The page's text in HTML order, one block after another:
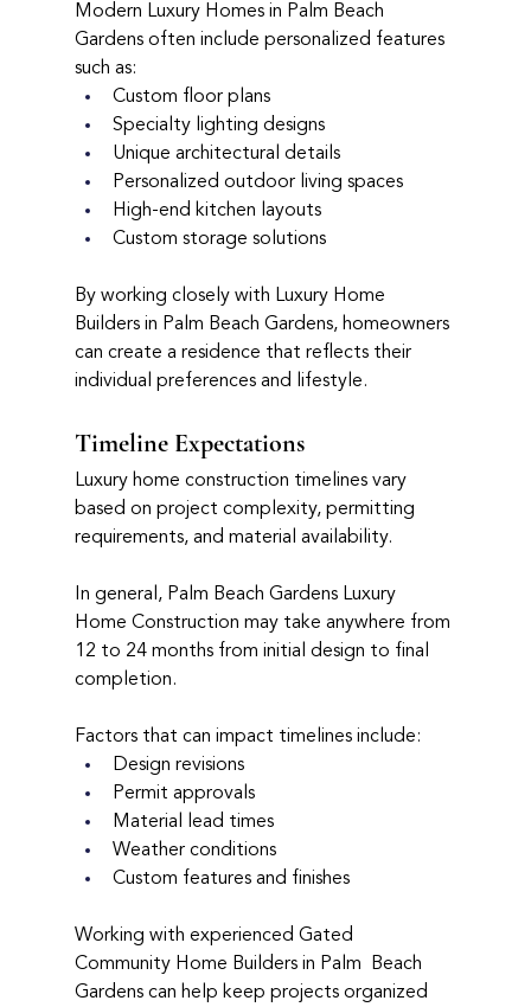
Modern Luxury Homes in Palm Beach
Gardens often include personalized features
such as:
Custom floor plans
Specialty lighting designs
Unique architectural details
Personalized outdoor living spaces
High-end kitchen layouts
Custom storage solutions
By working closely with Luxury Home
Builders in Palm Beach Gardens, homeowners
can create a residence that reflects their
individual preferences and lifestyle.
Timeline Expectations
Luxury home construction timelines vary
based on project complexity, permitting
requirements, and material availability.
In general, Palm Beach Gardens Luxury
Home Construction may take anywhere from
12 to 24 months from initial design to final
completion.
Factors that can impact timelines include:
Design revisions
Permit approvals
Material lead times
Weather conditions
Custom features and finishes
Working with experienced Gated
Community Home Builders in Palm  Beach
Gardens can help keep projects organized